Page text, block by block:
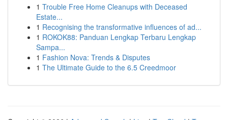
1 Trouble Free Home Cleanups with Deceased
Estate...
1 Recognising the transformative influences of ad...
1 ROKOK88: Panduan Lengkap Terbaru Lengkap
Sampa...
1 Fashion Nova: Trends & Disputes
1 The Ultimate Guide to the 6.5 Creedmoor